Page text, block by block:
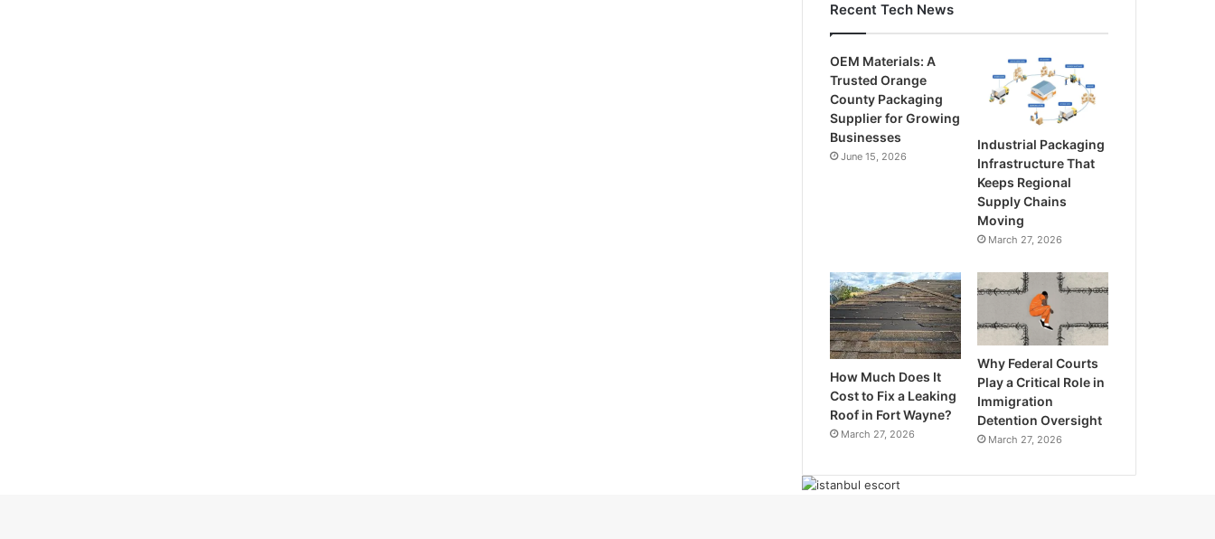
Recent Tech News
OEM Materials: A
Trusted Orange
County Packaging
Supplier for Growing
Businesses
June 15, 2026
Industrial Packaging
Infrastructure That
Keeps Regional
Supply Chains
Moving
March 27, 2026
How Much Does It
Cost to Fix a Leaking
Roof in Fort Wayne?
March 27, 2026
Why Federal Courts
Play a Critical Role in
Immigration
Detention Oversight
March 27, 2026